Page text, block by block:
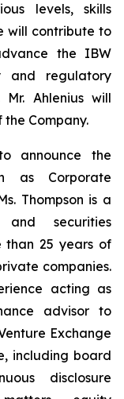
levels, skills
will contribute to
the IBW
and regulatory
Ahlenius will
Company.
announce the
as Corporate
Thompson is a
and securities
than 25 years of
companies.
acting as
advisor to
Exchange
including board
disclosure